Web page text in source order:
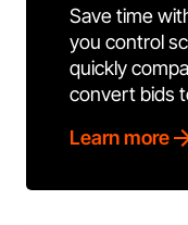
Save time
you control
quickly
convert bids
Learn more